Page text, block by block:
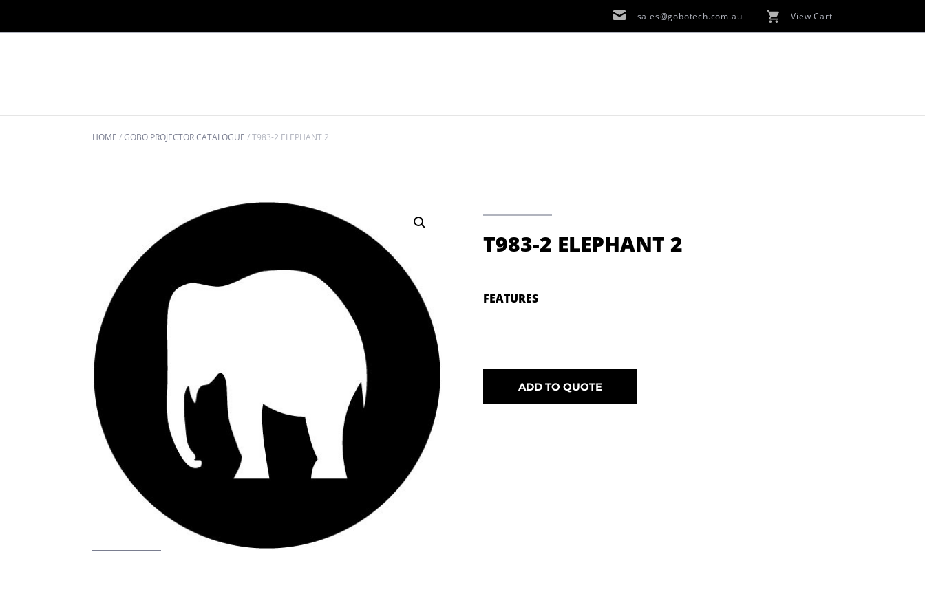
sales@gobotech.com.au View Cart
HOME /GOBO PROJECTOR CATALOGUE /T983-2 ELEPHANT 2
T983-2 ELEPHANT 2
FEATURES
ADD TO QUOTE